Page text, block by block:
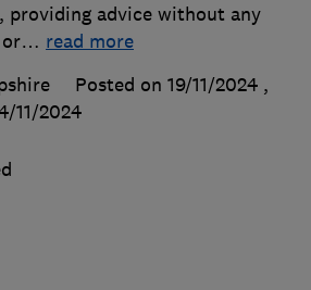
providing advice without any
… read more
Posted on 19/11/2024 ,
11/2024